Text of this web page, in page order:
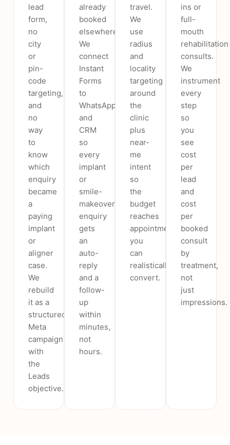
lead
form,
no
city
or
pin-
code
targeting,
and
no
way
to
know
which
enquiry
became
a
paying
implant
or
aligner
case.
We
rebuild
it as a
structured
Meta
campaign
with
the
Leads
objective.
already
booked
elsewhere.
We
connect
Instant
Forms
to
WhatsApp
and
CRM
so
every
implant
or
smile-
makeover
enquiry
gets
an
auto-
reply
and a
follow-
up
within
minutes,
not
hours.
travel.
We
use
radius
and
locality
targeting
around
the
clinic
plus
near-
me
intent
so
the
budget
reaches
appointments
you
can
realistically
convert.
ins or
full-
mouth
rehabilitation
consults.
We
instrument
every
step
so
you
see
cost
per
lead
and
cost
per
booked
consult
by
treatment,
not
just
impressions.